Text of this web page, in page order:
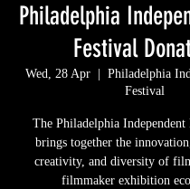
Philadelphia
Festival
Wed, 28 Apr
  |
Philadelphia
Festival
The Philadelphia
brings together the
creativity, and diversity of
filmmaker exhibition